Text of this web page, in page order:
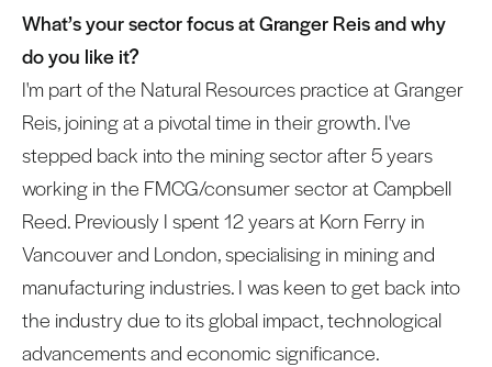
What’s your sector focus at Granger Reis and why
do you like it?
I'm part of the Natural Resources practice at Granger
Reis, joining at a pivotal time in their growth. I've
stepped back into the mining sector after 5 years
working in the FMCG/consumer sector at Campbell
Reed. Previously I spent 12 years at Korn Ferry in
Vancouver and London, specialising in mining and
manufacturing industries. I was keen to get back into
the industry due to its global impact, technological
advancements and economic significance.